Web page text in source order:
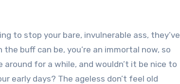
to stop your bare, invulnerable ass, they’ve
buff can be, you’re an immortal now, so
for a while, and wouldn’t it be nice to
early days? The ageless don’t feel old